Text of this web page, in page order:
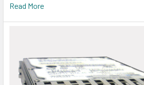
Read More